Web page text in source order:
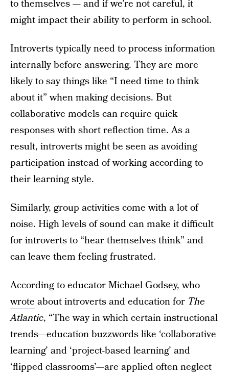
to themselves — and if we’re not careful, it
might impact their ability to perform in school.
Introverts typically need to process information
internally before answering. They are more
likely to say things like “I need time to think
about it” when making decisions. But
collaborative models can require quick
responses with short reflection time. As a
result, introverts might be seen as avoiding
participation instead of working according to
their learning style.
Similarly, group activities come with a lot of
noise. High levels of sound can make it difficult
for introverts to “hear themselves think” and
can leave them feeling frustrated.
According to educator Michael Godsey, who
wrote about introverts and education for The
Atlantic, “The way in which certain instructional
trends—education buzzwords like ‘collaborative
learning’ and ‘project-based learning’ and
‘flipped classrooms’—are applied often neglect